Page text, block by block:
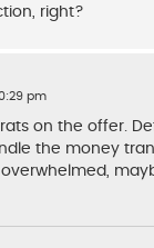
right?
pm
on the offer.
the money